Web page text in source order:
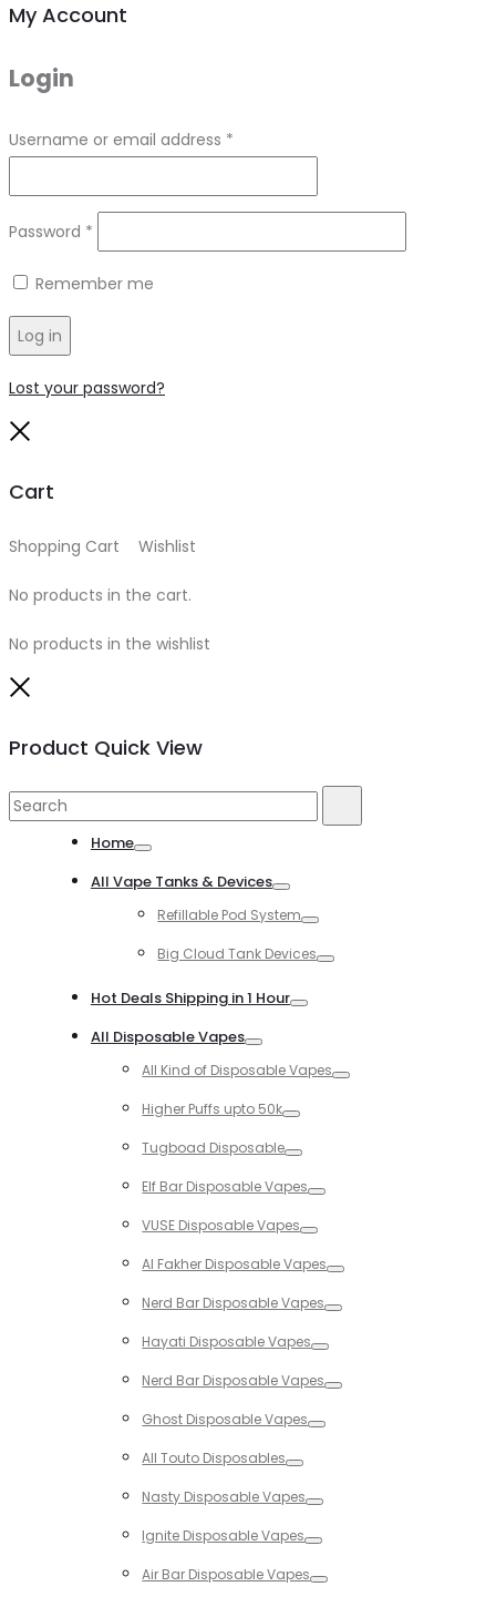
My Account
Login
Username or email address *
Password *
Remember me
Log in
Lost your password?
Cart
Shopping Cart Wishlist
No products in the cart.
No products in the wishlist
Product Quick View
Search
Home
All Vape Tanks & Devices
Refillable Pod System
Big Cloud Tank Devices
Hot Deals Shipping in 1 Hour
All Disposable Vapes
All Kind of Disposable Vapes
Higher Puffs upto 50k
Tugboad Disposable
Elf Bar Disposable Vapes
VUSE Disposable Vapes
Al Fakher Disposable Vapes
Nerd Bar Disposable Vapes
Hayati Disposable Vapes
Nerd Bar Disposable Vapes
Ghost Disposable Vapes
All Touto Disposables
Nasty Disposable Vapes
Ignite Disposable Vapes
Air Bar Disposable Vapes